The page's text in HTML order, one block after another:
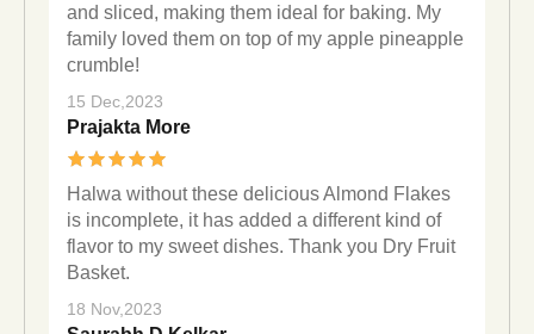
and sliced, making them ideal for baking. My
family loved them on top of my apple pineapple
crumble!
15 Dec,2023
Prajakta More
Halwa without these delicious Almond Flakes
is incomplete, it has added a different kind of
flavor to my sweet dishes. Thank you Dry Fruit
Basket.
18 Nov,2023